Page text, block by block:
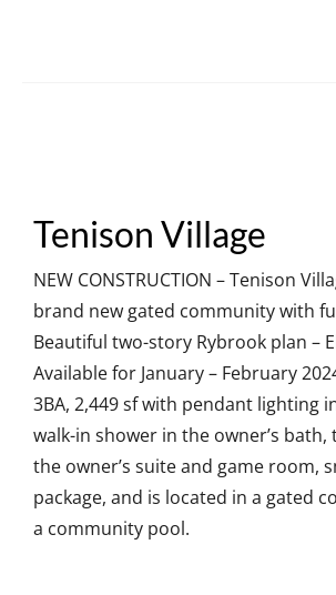
Tenison Village
NEW CONSTRUCTION – Tenison
brand new gated community with
Beautiful two-story Rybrook plan –
Available for January – February
3BA, 2,449 sf with pendant lighting
walk-in shower in the owner’s bath,
the owner’s suite and game room,
package, and is located in a gated
a community pool.